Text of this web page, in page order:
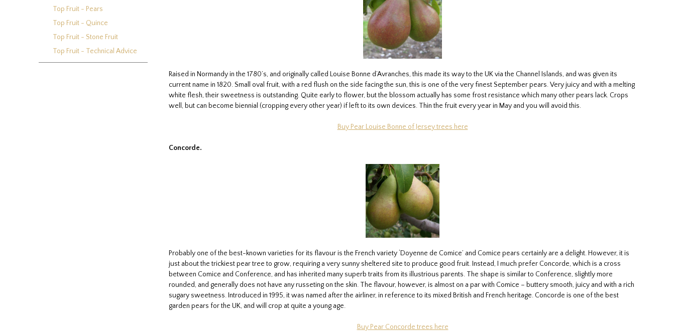
Top Fruit - Pears
Top Fruit - Quince
Top Fruit - Stone Fruit
Top Fruit - Technical Advice
Raised in Normandy in the 1780’s, and originally called Louise Bonne d’Avranches, this made its way to the UK via the Channel Islands, and was given its
current name in 1820. Small oval fruit, with a red flush on the side facing the sun, this is one of the very finest September pears. Very juicy and with a melting
white flesh, their sweetness is outstanding. Quite early to flower, but the blossom actually has some frost resistance which many other pears lack. Crops
well, but can become biennial (cropping every other year) if left to its own devices. Thin the fruit every year in May and you will avoid this.
Buy Pear Louise Bonne of Jersey trees here
Concorde.
Probably one of the best-known varieties for its flavour is the French variety ‘Doyenne de Comice’ and Comice pears certainly are a delight. However, it is
just about the trickiest pear tree to grow, requiring a very sunny sheltered site to produce good fruit. Instead, I much prefer Concorde, which is a cross
between Comice and Conference, and has inherited many superb traits from its illustrious parents. The shape is similar to Conference, slightly more
rounded, and generally does not have any russeting on the skin. The flavour, however, is almost on a par with Comice – buttery smooth, juicy and with a rich
sugary sweetness. Introduced in 1995, it was named after the airliner, in reference to its mixed British and French heritage. Concorde is one of the best
garden pears for the UK, and will crop at quite a young age.
Buy Pear Concorde trees here